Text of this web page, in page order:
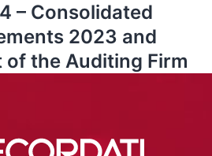
– Consolidated
2023 and
of the Auditing Firm